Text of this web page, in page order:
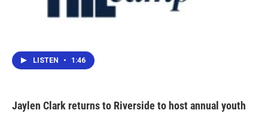
LISTEN • 1:46
Jaylen Clark returns to Riverside to host annual youth